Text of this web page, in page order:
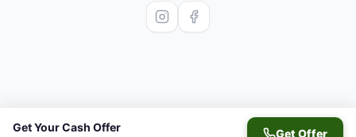
Get Your Cash Offer Get Offer